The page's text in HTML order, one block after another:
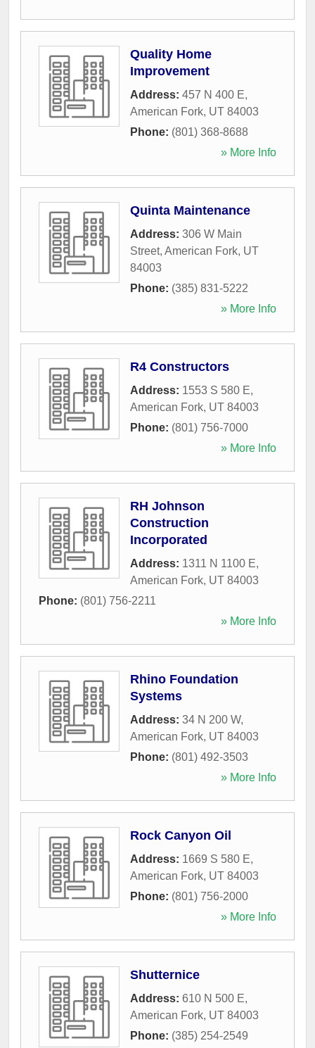
Quality Home
Improvement
Address: 457 N 400 E,
American Fork, UT 84003
Phone: (801) 368-8688
» More Info
Quinta Maintenance
Address: 306 W Main
Street, American Fork, UT
84003
Phone: (385) 831-5222
» More Info
R4 Constructors
Address: 1553 S 580 E,
American Fork, UT 84003
Phone: (801) 756-7000
» More Info
RH Johnson
Construction
Incorporated
Address: 1311 N 1100 E,
American Fork, UT 84003
Phone: (801) 756-2211
» More Info
Rhino Foundation
Systems
Address: 34 N 200 W,
American Fork, UT 84003
Phone: (801) 492-3503
» More Info
Rock Canyon Oil
Address: 1669 S 580 E,
American Fork, UT 84003
Phone: (801) 756-2000
» More Info
Shutternice
Address: 610 N 500 E,
American Fork, UT 84003
Phone: (385) 254-2549